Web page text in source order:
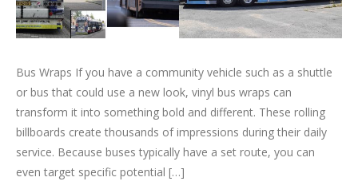
Bus Wraps If you have a community vehicle such as a shuttle
or bus that could use a new look, vinyl bus wraps can
transform it into something bold and different. These rolling
billboards create thousands of impressions during their daily
service. Because buses typically have a set route, you can
even target specific potential […]